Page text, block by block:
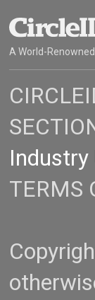
A World-
Industry
TERMS